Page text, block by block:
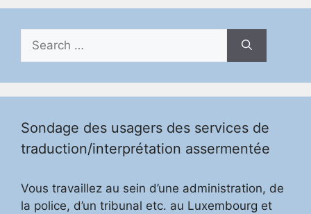
Search
for:
Sondage des usagers des services de
traduction/interprétation assermentée
Vous travaillez au sein d’une administration, de
la police, d’un tribunal etc. au Luxembourg et